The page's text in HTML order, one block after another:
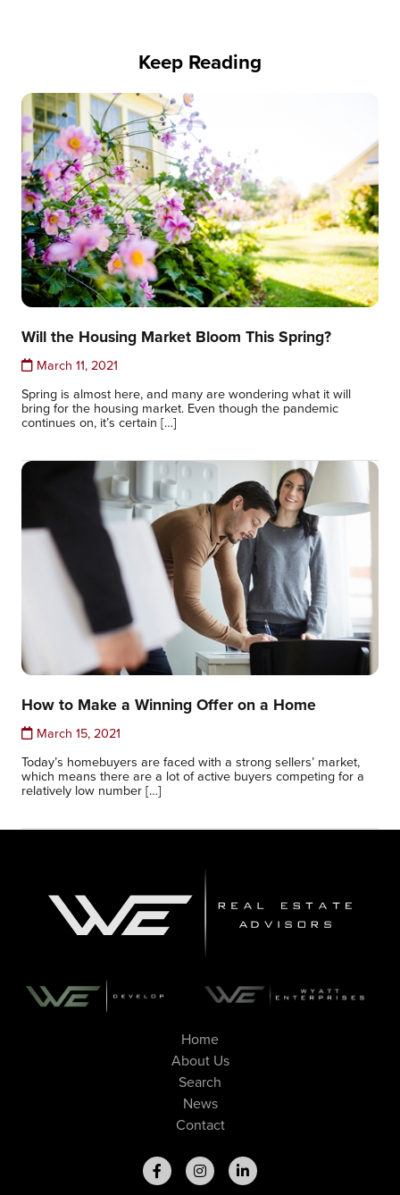
Keep Reading
Will the Housing Market Bloom This Spring?
March 11, 2021
Spring is almost here, and many are wondering what it will
bring for the housing market. Even though the pandemic
continues on, it’s certain […]
How to Make a Winning Offer on a Home
March 15, 2021
Today’s homebuyers are faced with a strong sellers’ market,
which means there are a lot of active buyers competing for a
relatively low number […]
Home
About Us
Search
News
Contact